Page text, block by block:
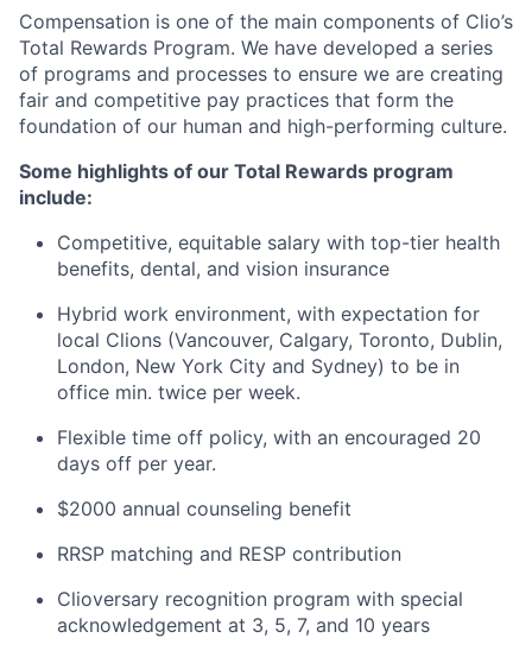
Compensation is one of the main components of Clio’s
Total Rewards Program. We have developed a series
of programs and processes to ensure we are creating
fair and competitive pay practices that form the
foundation of our human and high-performing culture.
Some highlights of our Total Rewards program
include:
Competitive, equitable salary with top-tier health
benefits, dental, and vision insurance
Hybrid work environment, with expectation for
local Clions (Vancouver, Calgary, Toronto, Dublin,
London, New York City and Sydney) to be in
office min. twice per week.
Flexible time off policy, with an encouraged 20
days off per year.
$2000 annual counseling benefit
RRSP matching and RESP contribution
Clioversary recognition program with special
acknowledgement at 3, 5, 7, and 10 years